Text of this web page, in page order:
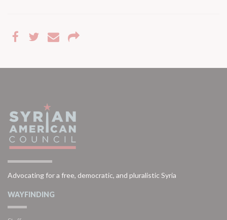
Advocating for a free, democratic, and pluralistic Syria
WAYFINDING